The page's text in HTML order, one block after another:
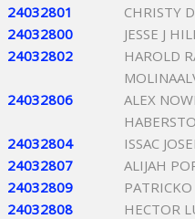
24032801 CHRISTY
24032800
JESSE J
24032802
HAROLD
24032806
ALEX
24032804 ISSAC
24032807
ALIJAH
24032809
24032808
HECTOR